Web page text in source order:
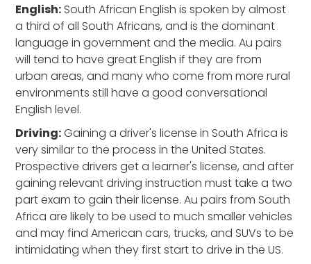
English: South African English is spoken by almost
a third of all South Africans, and is the dominant
language in government and the media. Au pairs
will tend to have great English if they are from
urban areas, and many who come from more rural
environments still have a good conversational
English level.
Driving:Gaining a driver's license in South Africa is
very similar to the process in the United States.
Prospective drivers get a learner's license, and after
gaining relevant driving instruction must take a two
part exam to gain their license. Au pairs from South
Africa are likely to be used to much smaller vehicles
and may find American cars, trucks, and SUVs to be
intimidating when they first start to drive in the US.